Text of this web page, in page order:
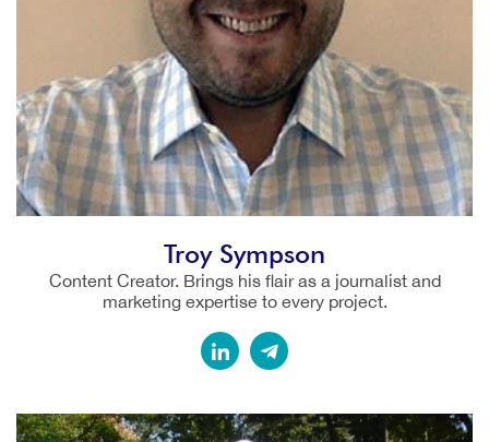
Troy Sympson
Content Creator. Brings his flair as a journalist and
marketing expertise to every project.